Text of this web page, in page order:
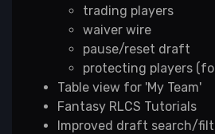
trading players
waiver wire
pause/reset draft
protecting players
Table view for 'My Team'
Fantasy RLCS Tutorials
Improved draft search/